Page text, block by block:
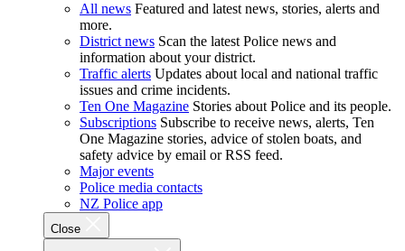
All news Featured and latest news, stories, alerts and
more.
District news Scan the latest Police news and
information about your district.
Traffic alerts Updates about local and national traffic
issues and crime incidents.
Ten One Magazine Stories about Police and its people.
Subscriptions Subscribe to receive news, alerts, Ten
One Magazine stories, advice of stolen boats, and
safety advice by email or RSS feed.
Major events
Police media contacts
NZ Police app
Close